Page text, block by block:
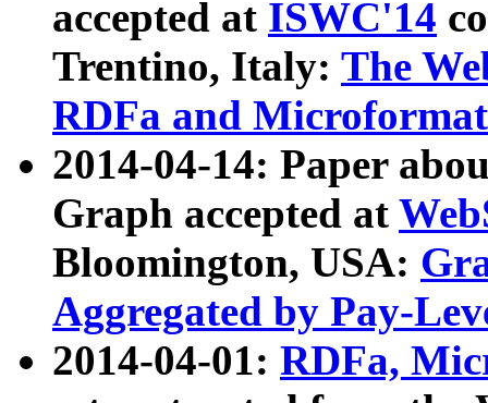
accepted at ISWC'14
Trentino, Italy: The
RDFa and Microformat
2014-04-14: Paper
Graph accepted at
Bloomington, USA:
Aggregated by Pay-
2014-04-01: RDFa,